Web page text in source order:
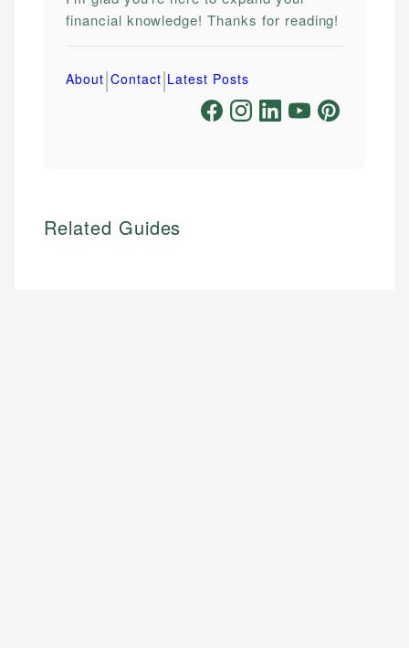
financial knowledge! Thanks for reading!
About|Contact|Latest Posts
Related Guides